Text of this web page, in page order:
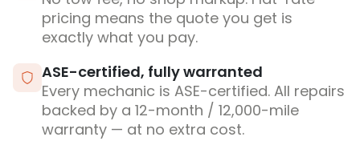
pricing means the quote you get is
exactly what you pay.
ASE-certified, fully warranted
Every mechanic is ASE-certified. All repairs
backed by a 12-month / 12,000-mile
warranty — at no extra cost.